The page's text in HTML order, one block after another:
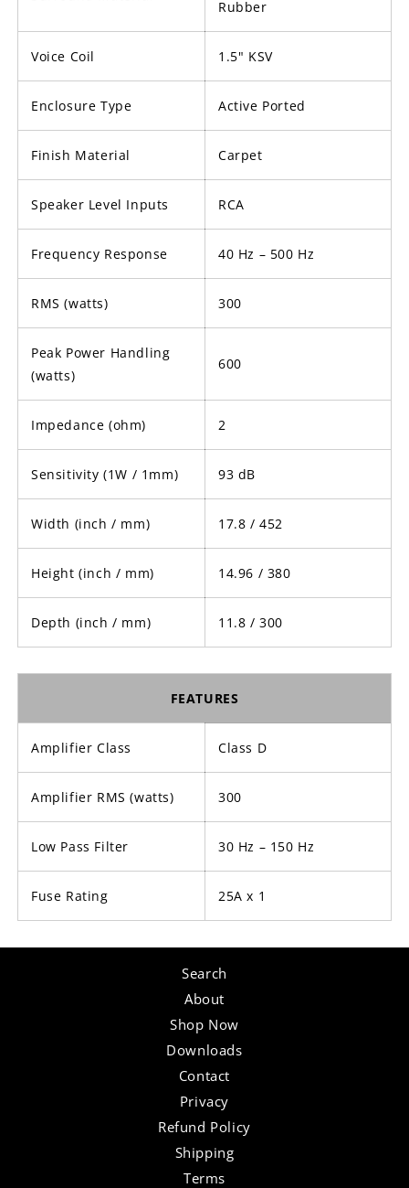
Rubber
Voice Coil 1.5" KSV
Enclosure Type Active Ported
Finish Material Carpet
Speaker Level Inputs RCA
Frequency Response 40 Hz – 500 Hz
RMS (watts) 300
Peak Power Handling
(watts)
600
Impedance (ohm) 2
Sensitivity (1W / 1mm) 93 dB
Width (inch / mm) 17.8 / 452
Height (inch / mm) 14.96 / 380
Depth (inch / mm) 11.8 / 300
FEATURES
Amplifier Class Class D
Amplifier RMS (watts) 300
Low Pass Filter 30 Hz – 150 Hz
Fuse Rating 25A x 1
Search
About
Shop Now
Downloads
Contact
Privacy
Refund Policy
Shipping
Terms